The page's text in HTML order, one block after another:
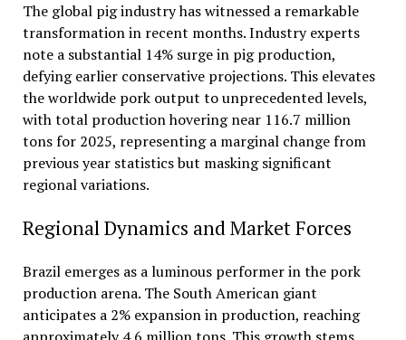
The global pig industry has witnessed a remarkable
transformation in recent months. Industry experts
note a substantial 14% surge in pig production,
defying earlier conservative projections. This elevates
the worldwide pork output to unprecedented levels,
with total production hovering near 116.7 million
tons for 2025, representing a marginal change from
previous year statistics but masking significant
regional variations.
Regional Dynamics and Market Forces
Brazil emerges as a luminous performer in the pork
production arena. The South American giant
anticipates a 2% expansion in production, reaching